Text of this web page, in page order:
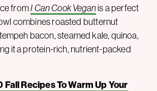
fromI Can Cook Vegan is a perfect
combines roasted butternut
bacon, steamed kale, quinoa,
it a protein-rich, nutrient-packed
Fall Recipes To Warm Up Your